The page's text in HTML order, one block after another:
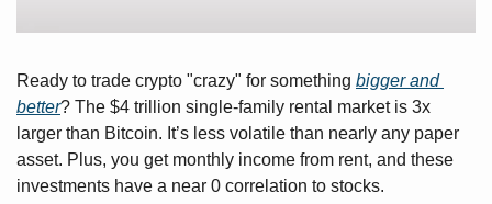
Ready to trade crypto "crazy" for something bigger and
better? The $4 trillion single-family rental market is 3x
larger than Bitcoin. It’s less volatile than nearly any paper
asset. Plus, you get monthly income from rent, and these
investments have a near 0 correlation to stocks.